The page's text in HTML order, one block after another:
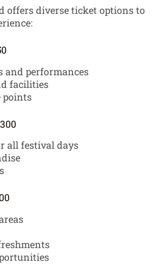
offers diverse ticket options to
and performances
facilities
points
all festival days